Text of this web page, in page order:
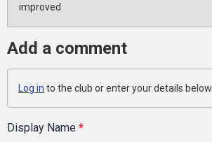
improved
Add a comment
Log in to the club or enter your details below.
Display Name *